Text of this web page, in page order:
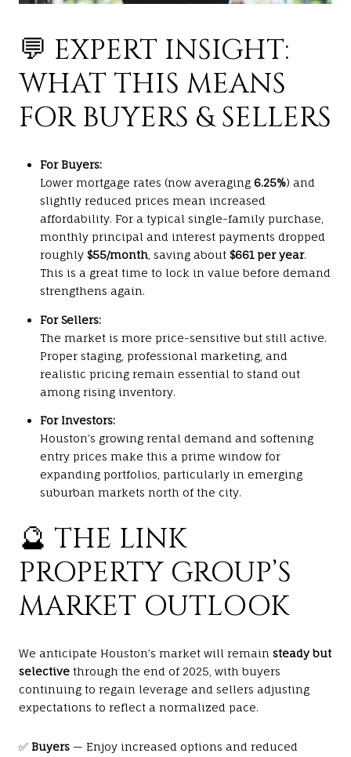
💬 EXPERT INSIGHT:
WHAT THIS MEANS
FOR BUYERS & SELLERS
For Buyers:
Lower mortgage rates (now averaging 6.25%) and
slightly reduced prices mean increased
affordability. For a typical single-family purchase,
monthly principal and interest payments dropped
roughly $55/month, saving about $661 per year.
This is a great time to lock in value before demand
strengthens again.
For Sellers:
The market is more price-sensitive but still active.
Proper staging, professional marketing, and
realistic pricing remain essential to stand out
among rising inventory.
For Investors:
Houston’s growing rental demand and softening
entry prices make this a prime window for
expanding portfolios, particularly in emerging
suburban markets north of the city.
🔮 THE LINK
PROPERTY GROUP’S
MARKET OUTLOOK
We anticipate Houston’s market will remain steady but
selective through the end of 2025, with buyers
continuing to regain leverage and sellers adjusting
expectations to reflect a normalized pace.
✅ Buyers — Enjoy increased options and reduced